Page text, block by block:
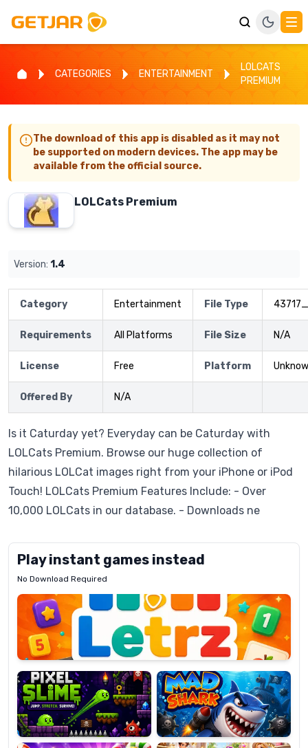
CATEGORIES ENTERTAINMENT
LOLCATS
PREMIUM
The download of this app is disabled as it may not
be supported on modern devices. The app may be
available from the official source.
LOLCats Premium
Version: 1.4
Category Entertainment File Type
Requirements All Platforms File Size N/A
License Free Platform
Offered By N/A
Is it Caturday yet? Everyday can be Caturday with
LOLCats Premium. Browse our huge collection of
hilarious LOLCat images right from your iPhone or iPod
Touch! LOLCats Premium Features Include: - Over
10,000 LOLCats in our database. - Downloads ne
Play instant games instead
No Download Required
Letrz
Pixel
Slime
Mad
Shark
Candy
Super
Lines
Fashion
Dress
Up